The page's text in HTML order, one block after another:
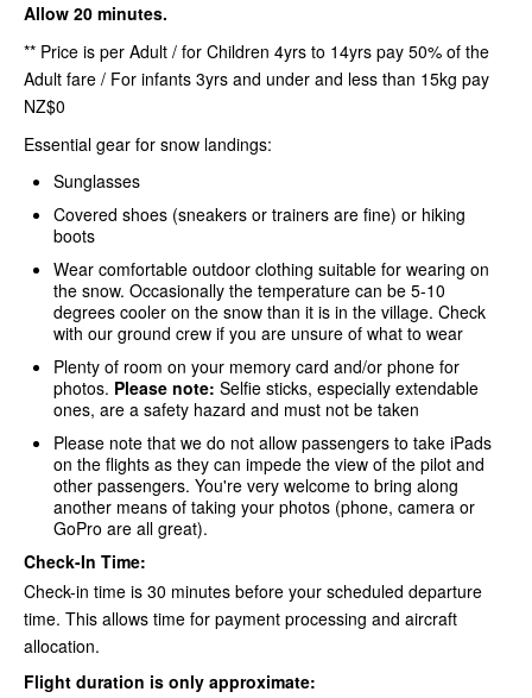
Allow 20 minutes.
** Price is per Adult / for Children 4yrs to 14yrs pay 50% of the
Adult fare / For infants 3yrs and under and less than 15kg pay
NZ$0
Essential gear for snow landings:
Sunglasses
Covered shoes (sneakers or trainers are fine) or hiking
boots
Wear comfortable outdoor clothing suitable for wearing on
the snow. Occasionally the temperature can be 5-10
degrees cooler on the snow than it is in the village. Check
with our ground crew if you are unsure of what to wear
Plenty of room on your memory card and/or phone for
photos. Please note: Selfie sticks, especially extendable
ones, are a safety hazard and must not be taken
Please note that we do not allow passengers to take iPads
on the flights as they can impede the view of the pilot and
other passengers. You're very welcome to bring along
another means of taking your photos (phone, camera or
GoPro are all great).
Check-In Time:
Check-in time is 30 minutes before your scheduled departure
time. This allows time for payment processing and aircraft
allocation.
Flight duration is only approximate: